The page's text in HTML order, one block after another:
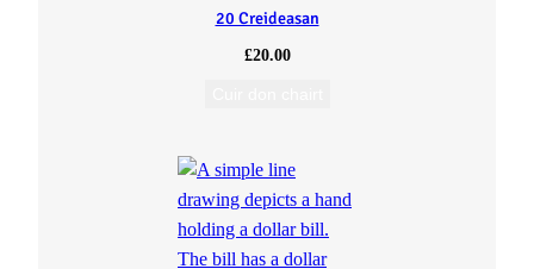
20 Creideasan
£20.00